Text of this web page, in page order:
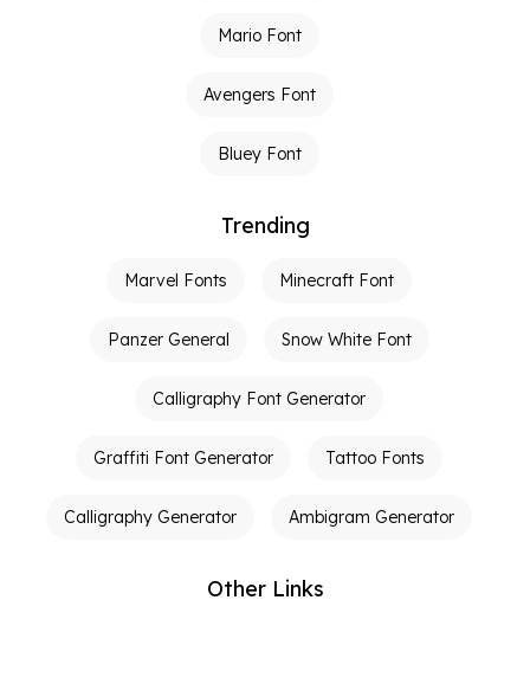
Mario Font
Avengers Font
Bluey Font
Trending
Marvel Fonts Minecraft Font
Panzer General Snow White Font
Calligraphy Font Generator
Graffiti Font Generator Tattoo Fonts
Calligraphy Generator Ambigram Generator
Other Links